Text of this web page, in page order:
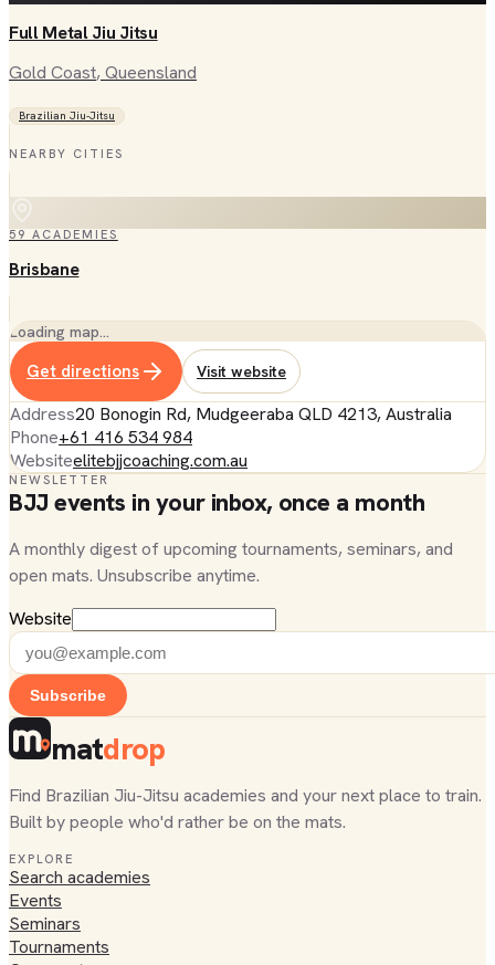
Full Metal Jiu Jitsu
Gold Coast, Queensland
Brazilian Jiu-Jitsu
NEARBY CITIES
59 ACADEMIES
Brisbane
Loading map…
Get directions Visit website
Address20 Bonogin Rd, Mudgeeraba QLD 4213, Australia
Phone+61 416 534 984
Websiteelitebjjcoaching.com.au
NEWSLETTER
BJJ events in your inbox, once a month
A monthly digest of upcoming tournaments, seminars, and
open mats. Unsubscribe anytime.
Website
Subscribe
matdrop
Find Brazilian Jiu-Jitsu academies and your next place to train.
Built by people who'd rather be on the mats.
EXPLORE
Search academies
Events
Seminars
Tournaments